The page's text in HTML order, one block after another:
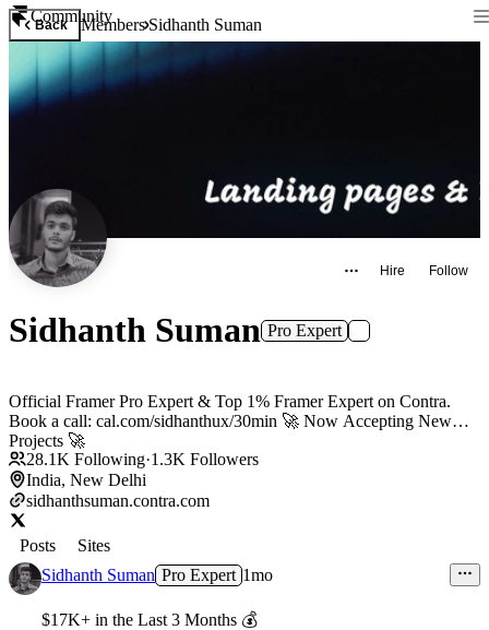
Community
Back MembersSidhanth Suman
Hire Follow
Sidhanth Suman Pro Expert
Official Framer Pro Expert & Top 1% Framer Expert on Contra.
Book a call: cal.com/sidhanthux/30min 🚀 Now Accepting New
Projects 🚀
28.1K Following·1.3K Followers
India, New Delhi
sidhanthsuman.contra.com
Posts
Sites
Sidhanth Suman Pro Expert 1mo
$17K+ in the Last 3 Months 💰